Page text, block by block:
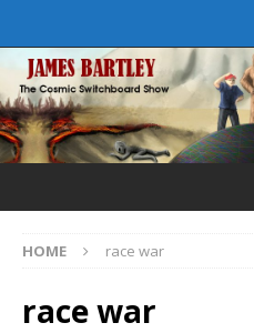
HOME race war
race war